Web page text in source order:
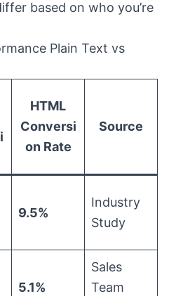
based on who you’re
Plain Text vs
HTML
Conversi
on Rate
Source
9.5%
Industry
Study
5.1%
Sales
Team